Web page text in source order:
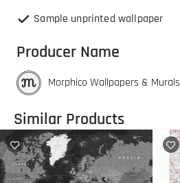
Sample unprinted wallpaper
Producer Name
Morphico Wallpapers & Murals
Similar Products